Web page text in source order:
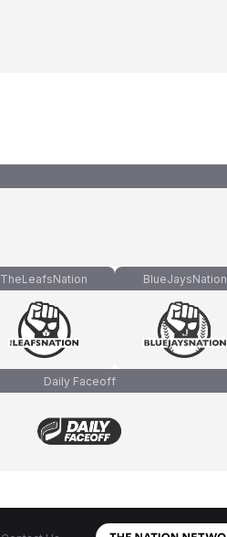
TheLeafsNation BlueJaysNation
Daily Faceoff